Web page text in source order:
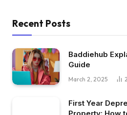
Recent Posts
Baddiehub
Guide
March 2, 2025
First Year